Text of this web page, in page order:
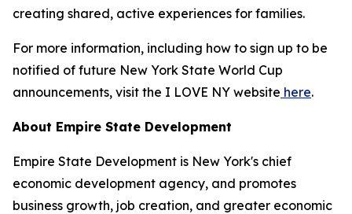
creating shared, active experiences for families.
For more information, including how to sign up to be
notified of future New York State World Cup
announcements, visit the I LOVE NY website here.
About Empire State Development
Empire State Development is New York's chief
economic development agency, and promotes
business growth, job creation, and greater economic